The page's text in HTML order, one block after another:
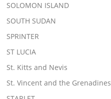
SOLOMON ISLAND
SOUTH SUDAN
SPRINTER
ST LUCIA
St. Kitts and Nevis
St. Vincent and the Grenadines